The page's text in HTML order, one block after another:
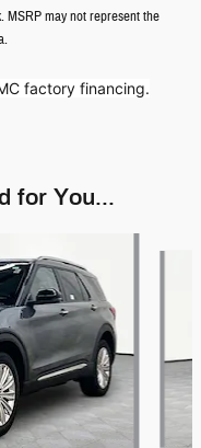
MSRP may not represent the
factory financing.
for You...